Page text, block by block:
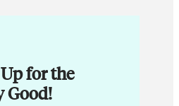
for the
Good!